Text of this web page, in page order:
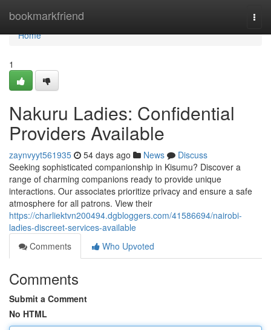
bookmarkfriend
Home
Home
1
Nakuru Ladies: Confidential
Providers Available
zaynvyyt561935 54 days ago News
Discuss
Seeking sophisticated companionship in Kisumu? Discover a
range of charming companions ready to provide unique
interactions. Our associates prioritize privacy and ensure a safe
atmosphere for all patrons. View their
https://charliektvn200494.dgbloggers.com/41586694/nairobi-
ladies-discreet-services-available
Comments
Who Upvoted
Comments
Submit a Comment
No HTML